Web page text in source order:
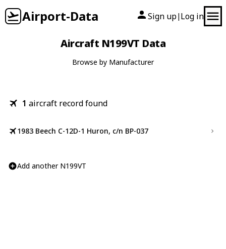
Airport-Data Sign up| Log in
Aircraft N199VT Data
Browse by Manufacturer
1 aircraft record found
1983 Beech C-12D-1 Huron, c/n BP-037
Add another N199VT